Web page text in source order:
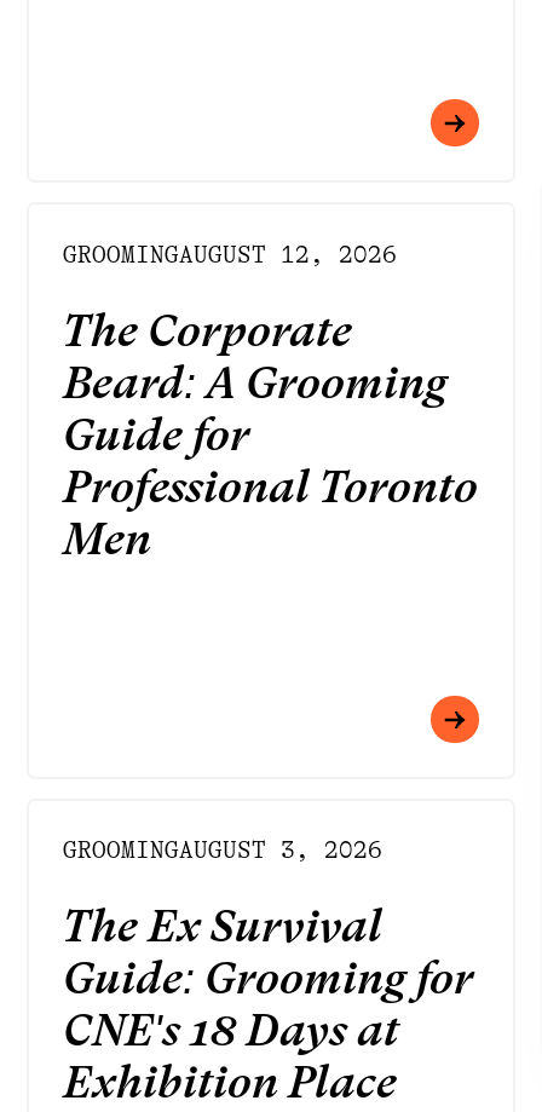
GROOMINGAUGUST 12, 2026
The Corporate
Beard: A Grooming
Guide for
Professional Toronto
Men
GROOMINGAUGUST 3, 2026
The Ex Survival
Guide: Grooming for
CNE's 18 Days at
Exhibition Place
INSTAGRAM
PRIVACY POLICY
DOWNLOAD APP
Meet your best self
at Rendezvous
Strategy byBorn to Be